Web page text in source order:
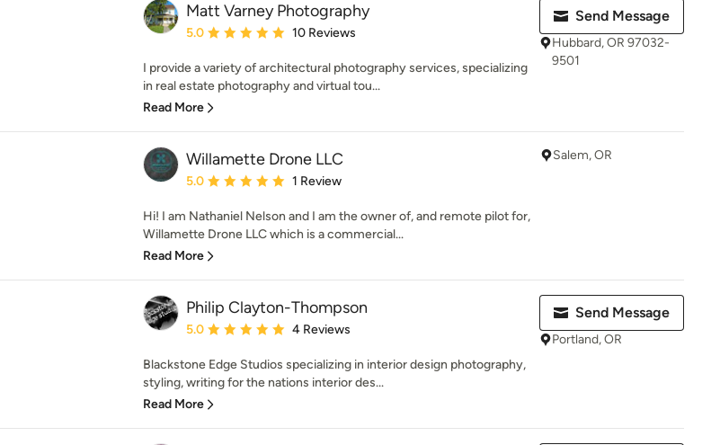
Matt Varney Photography
Average rating: 5 out of 5 stars
5.0 10 Reviews
I provide a variety of architectural photography services, specializing
in real estate photography and virtual tou...
Read More
Send Message
Hubbard, OR 97032-
9501
Willamette Drone LLC
Average rating: 5 out of 5 stars
5.0 1 Review
Hi! I am Nathaniel Nelson and I am the owner of, and remote pilot for,
Willamette Drone LLC which is a commercial...
Read More
Salem, OR
Philip Clayton-Thompson
Average rating: 5 out of 5 stars
5.0 4 Reviews
Blackstone Edge Studios specializing in interior design photography,
styling, writing for the nations interior des...
Read More
Send Message
Portland, OR